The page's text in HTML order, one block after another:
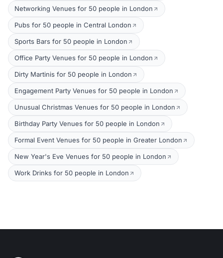
Networking Venues for 50 people in London
Pubs for 50 people in Central London
Sports Bars for 50 people in London
Office Party Venues for 50 people in London
Dirty Martinis for 50 people in London
Engagement Party Venues for 50 people in London
Unusual Christmas Venues for 50 people in London
Birthday Party Venues for 50 people in London
Formal Event Venues for 50 people in Greater London
New Year's Eve Venues for 50 people in London
Work Drinks for 50 people in London